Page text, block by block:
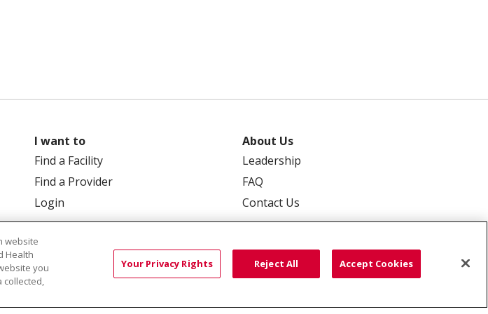
I want to
Find a Facility
Find a Provider
Login
About Us
Leadership
FAQ
Contact Us
TERMS OF USE AND ONLINE PRIVACY YOUR PRIVACY RIGHTS
website
Health
you
collected,
Your Privacy Rights Reject All Accept Cookies